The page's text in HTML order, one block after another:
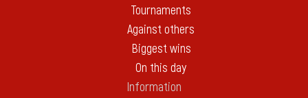
Tournaments
Against others
Biggest wins
On this day
Information